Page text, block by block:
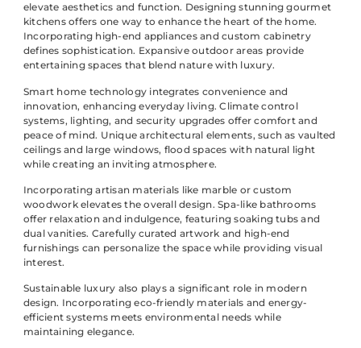
elevate aesthetics and function. Designing stunning gourmet
kitchens offers one way to enhance the heart of the home.
Incorporating high-end appliances and custom cabinetry
defines sophistication. Expansive outdoor areas provide
entertaining spaces that blend nature with luxury.
Smart home technology integrates convenience and
innovation, enhancing everyday living. Climate control
systems, lighting, and security upgrades offer comfort and
peace of mind. Unique architectural elements, such as vaulted
ceilings and large windows, flood spaces with natural light
while creating an inviting atmosphere.
Incorporating artisan materials like marble or custom
woodwork elevates the overall design. Spa-like bathrooms
offer relaxation and indulgence, featuring soaking tubs and
dual vanities. Carefully curated artwork and high-end
furnishings can personalize the space while providing visual
interest.
Sustainable luxury also plays a significant role in modern
design. Incorporating eco-friendly materials and energy-
efficient systems meets environmental needs while
maintaining elegance.